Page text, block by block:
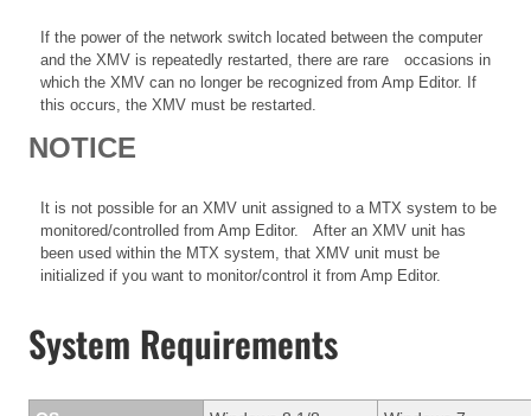
If the power of the network switch located between the computer
and the XMV is repeatedly restarted, there are rare occasions in
which the XMV can no longer be recognized from Amp Editor. If
this occurs, the XMV must be restarted.
NOTICE
It is not possible for an XMV unit assigned to a MTX system to be
monitored/controlled from Amp Editor. After an XMV unit has
been used within the MTX system, that XMV unit must be
initialized if you want to monitor/control it from Amp Editor.
System Requirements